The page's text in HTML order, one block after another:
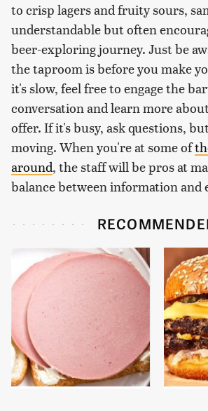
to crisp lagers and fruity sours,
understandable but often
beer-exploring journey. Just be
the taproom is before you make
it's slow, feel free to engage the
conversation and learn more
offer. If it's busy, ask questions,
moving. When you're at some of
around, the staff will be pros at
balance between information and